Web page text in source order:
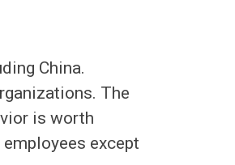
China.
The
is worth
except